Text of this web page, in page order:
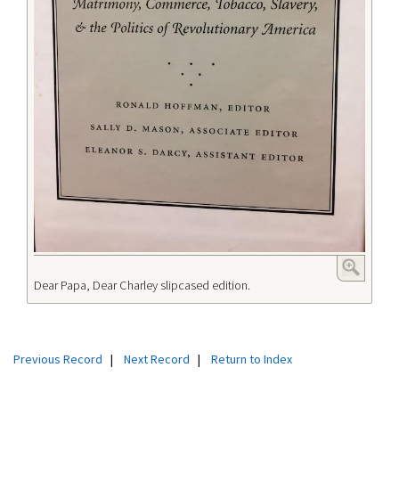
Dear Papa, Dear Charley slipcased edition.
Previous Record | Next Record | Return to Index